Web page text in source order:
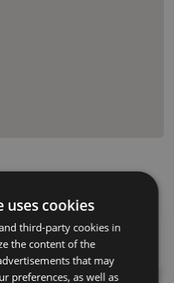
de la Te, Costa del Silencio, 38630, Spain
40 m 47 m lot
uses cookies
third-party cookies in
the content of the
that may
preferences, as well as